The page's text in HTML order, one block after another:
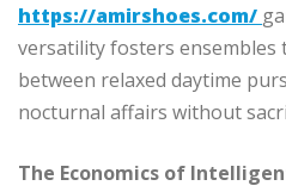
https://amirshoes.com/
versatility fosters ensembles
between relaxed daytime
nocturnal affairs without
The Economics of